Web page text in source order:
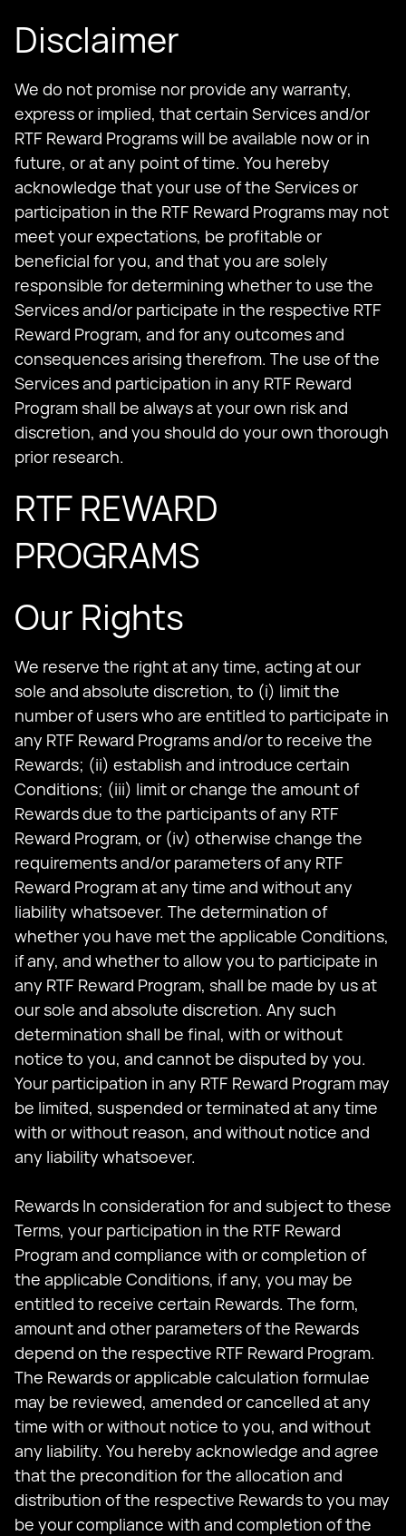
Disclaimer
We do not promise nor provide any warranty,
express or implied, that certain Services and/or
RTF Reward Programs will be available now or in
future, or at any point of time. You hereby
acknowledge that your use of the Services or
participation in the RTF Reward Programs may not
meet your expectations, be profitable or
beneficial for you, and that you are solely
responsible for determining whether to use the
Services and/or participate in the respective RTF
Reward Program, and for any outcomes and
consequences arising therefrom. The use of the
Services and participation in any RTF Reward
Program shall be always at your own risk and
discretion, and you should do your own thorough
prior research.
RTF REWARD
PROGRAMS
Our Rights
We reserve the right at any time, acting at our
sole and absolute discretion, to (i) limit the
number of users who are entitled to participate in
any RTF Reward Programs and/or to receive the
Rewards; (ii) establish and introduce certain
Conditions; (iii) limit or change the amount of
Rewards due to the participants of any RTF
Reward Program, or (iv) otherwise change the
requirements and/or parameters of any RTF
Reward Program at any time and without any
liability whatsoever. The determination of
whether you have met the applicable Conditions,
if any, and whether to allow you to participate in
any RTF Reward Program, shall be made by us at
our sole and absolute discretion. Any such
determination shall be final, with or without
notice to you, and cannot be disputed by you.
Your participation in any RTF Reward Program may
be limited, suspended or terminated at any time
with or without reason, and without notice and
any liability whatsoever.
Rewards In consideration for and subject to these
Terms, your participation in the RTF Reward
Program and compliance with or completion of
the applicable Conditions, if any, you may be
entitled to receive certain Rewards. The form,
amount and other parameters of the Rewards
depend on the respective RTF Reward Program.
The Rewards or applicable calculation formulae
may be reviewed, amended or cancelled at any
time with or without notice to you, and without
any liability. You hereby acknowledge and agree
that the precondition for the allocation and
distribution of the respective Rewards to you may
be your compliance with and completion of the